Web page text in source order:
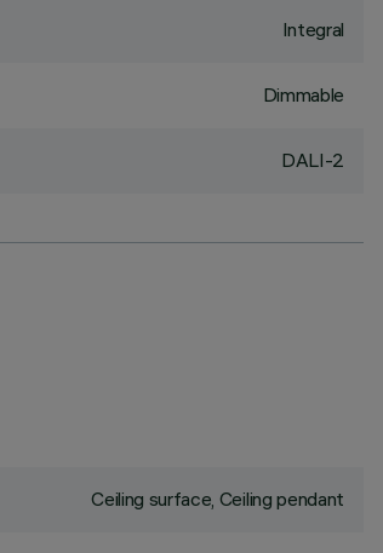
Integral
Dimmable
DALI-2
Ceiling surface, Ceiling pendant